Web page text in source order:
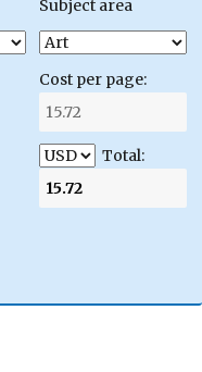
Subject area
Cost per page:
Total: